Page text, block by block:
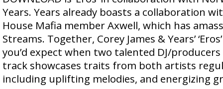
Years. Years already boasts a collaboration
House Mafia member Axwell, which has
Streams. Together, Corey James & Years’
you’d expect when two talented DJ/
track showcases traits from both artists
including uplifting melodies, and energizing